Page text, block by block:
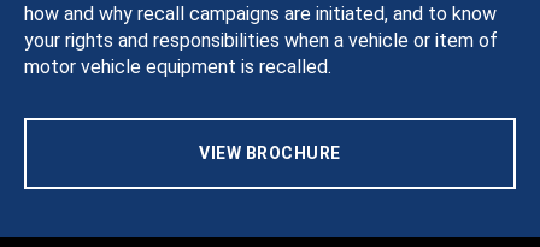
how and why recall campaigns are initiated, and to know
your rights and responsibilities when a vehicle or item of
motor vehicle equipment is recalled.
VIEW BROCHURE